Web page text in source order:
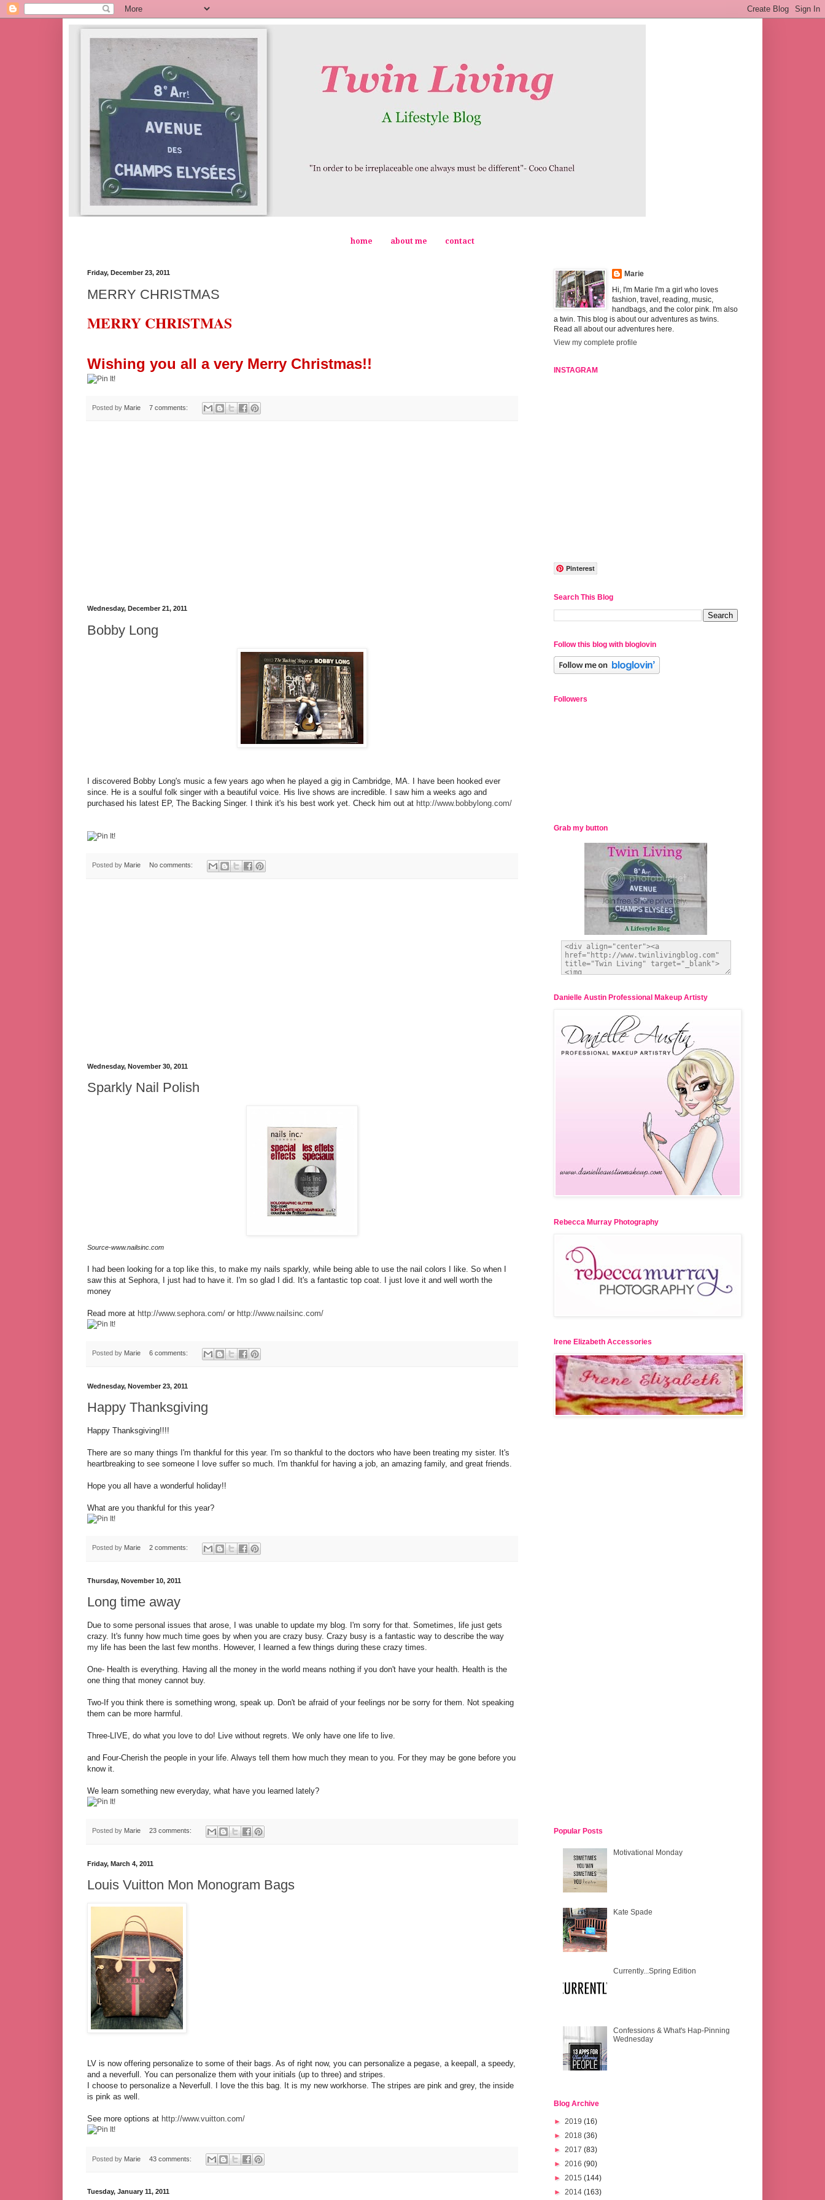
home about me contact
Friday, December 23, 2011
MERRY CHRISTMAS
MERRY CHRISTMAS
Wishing you all a very Merry Christmas!!
Posted by Marie 7 comments:
Wednesday, December 21, 2011
Bobby Long
I discovered Bobby Long's music a few years ago when he played a gig in Cambridge, MA. I have been hooked ever
since. He is a soulful folk singer with a beautiful voice. His live shows are incredible. I saw him a weeks ago and
purchased his latest EP, The Backing Singer. I think it's his best work yet. Check him out at http://www.bobbylong.com/
Posted by Marie No comments:
Wednesday, November 30, 2011
Sparkly Nail Polish
Source-www.nailsinc.com
I had been looking for a top like this, to make my nails sparkly, while being able to use the nail colors I like. So when I
saw this at Sephora, I just had to have it. I'm so glad I did. It's a fantastic top coat. I just love it and well worth the
money
Read more at http://www.sephora.com/ or http://www.nailsinc.com/
Posted by Marie 6 comments:
Wednesday, November 23, 2011
Happy Thanksgiving
Happy Thanksgiving!!!!
There are so many things I'm thankful for this year. I'm so thankful to the doctors who have been treating my sister. It's
heartbreaking to see someone I love suffer so much. I'm thankful for having a job, an amazing family, and great friends.
Hope you all have a wonderful holiday!!
What are you thankful for this year?
Posted by Marie 2 comments:
Thursday, November 10, 2011
Long time away
Due to some personal issues that arose, I was unable to update my blog. I'm sorry for that. Sometimes, life just gets
crazy. It's funny how much time goes by when you are crazy busy. Crazy busy is a fantastic way to describe the way
my life has been the last few months. However, I learned a few things during these crazy times.
One- Health is everything. Having all the money in the world means nothing if you don't have your health. Health is the
one thing that money cannot buy.
Two-If you think there is something wrong, speak up. Don't be afraid of your feelings nor be sorry for them. Not speaking
them can be more harmful.
Three-LIVE, do what you love to do! Live without regrets. We only have one life to live.
and Four-Cherish the people in your life. Always tell them how much they mean to you. For they may be gone before you
know it.
We learn something new everyday, what have you learned lately?
Posted by Marie 23 comments:
Friday, March 4, 2011
Louis Vuitton Mon Monogram Bags
LV is now offering personalize to some of their bags. As of right now, you can personalize a pegase, a keepall, a speedy,
and a neverfull. You can personalize them with your initials (up to three) and stripes.
I choose to personalize a Neverfull. I love the this bag. It is my new workhorse. The stripes are pink and grey, the inside
is pink as well.
See more options at http://www.vuitton.com/
Posted by Marie 43 comments:
Tuesday, January 11, 2011
Marie
Hi, I'm Marie I'm a girl who loves
fashion, travel, reading, music,
handbags, and the color pink. I'm also
a twin. This blog is about our adventures as twins.
Read all about our adventures here.
View my complete profile
INSTAGRAM
Pinterest
Search This Blog
Follow this blog with bloglovin
Followers
Grab my button
Danielle Austin Professional Makeup Artisty
Rebecca Murray Photography
Irene Elizabeth Accessories
Popular Posts
Motivational Monday
Kate Spade
Currently...Spring Edition
Confessions & What's Hap-Pinning
Wednesday
Blog Archive
► 2019 (16)
► 2018 (36)
► 2017 (83)
► 2016 (90)
► 2015 (144)
► 2014 (163)